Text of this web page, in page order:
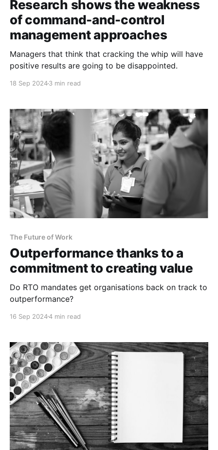
Research shows the weakness
of command-and-control
management approaches
Managers that think that cracking the whip will have
positive results are going to be disappointed.
18 Sep 20243 min read
The Future of Work
Outperformance thanks to a
commitment to creating value
Do RTO mandates get organisations back on track to
outperformance?
16 Sep 20244 min read